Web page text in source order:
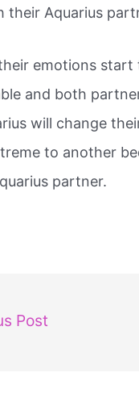
their Aquarius
emotions
and both
will change
to another
partner.
Post